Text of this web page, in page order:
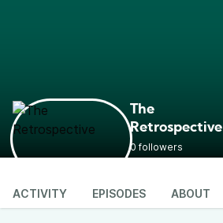
The
Retrospective
0 followers
ACTIVITY EPISODES ABOUT